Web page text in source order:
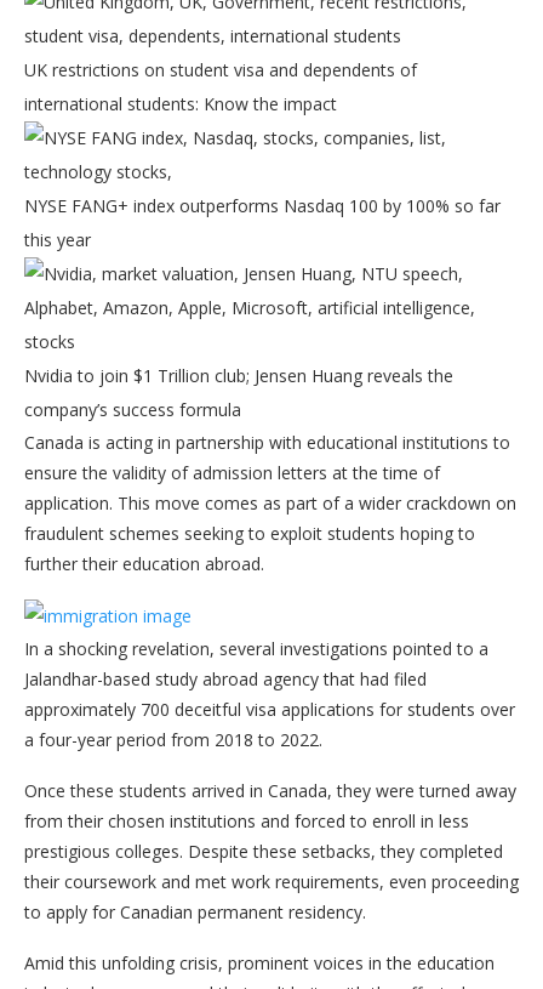
UK restrictions on student visa and dependents of
international students: Know the impact
NYSE FANG+ index outperforms Nasdaq 100 by 100% so far
this year
Nvidia to join $1 Trillion club; Jensen Huang reveals the
company’s success formula
Canada is acting in partnership with educational institutions to
ensure the validity of admission letters at the time of
application. This move comes as part of a wider crackdown on
fraudulent schemes seeking to exploit students hoping to
further their education abroad.
In a shocking revelation, several investigations pointed to a
Jalandhar-based study abroad agency that had filed
approximately 700 deceitful visa applications for students over
a four-year period from 2018 to 2022.
Once these students arrived in Canada, they were turned away
from their chosen institutions and forced to enroll in less
prestigious colleges. Despite these setbacks, they completed
their coursework and met work requirements, even proceeding
to apply for Canadian permanent residency.
Amid this unfolding crisis, prominent voices in the education